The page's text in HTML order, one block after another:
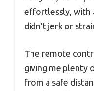
effortlessly, with
didn’t jerk or
The remote
giving me plenty
from a safe